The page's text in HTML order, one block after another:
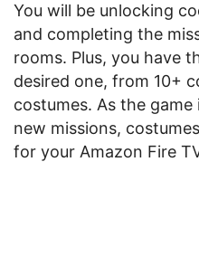
You will be unlocking
and completing the
rooms. Plus, you have
desired one, from 10+
costumes. As the
new missions,
for your Amazon Fire